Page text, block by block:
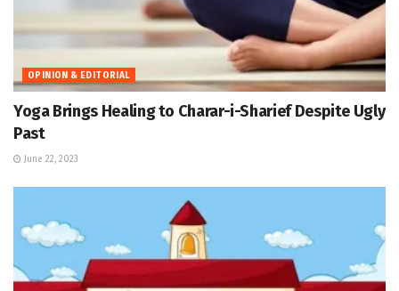
OPINION & EDITORIAL
Yoga Brings Healing to Charar-i-Sharief Despite Ugly
Past
June 22, 2023